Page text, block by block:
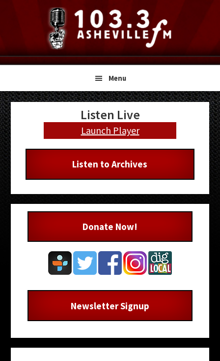
navigation
content
sidebar
Menu
Primary
Sidebar
Listen Live
Launch Player
Listen to Archives
Donate Now!
Newsletter Signup